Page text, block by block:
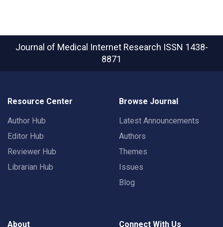
Journal of Medical Internet Research ISSN 1438-
8871
Resource Center
Author Hub
Editor Hub
Reviewer Hub
Librarian Hub
Browse Journal
Latest Announcements
Authors
Themes
Issues
Blog
About Connect With Us